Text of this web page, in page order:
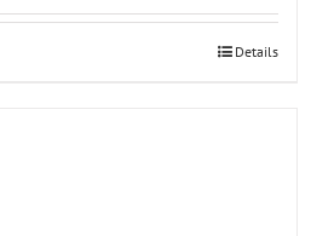
Details